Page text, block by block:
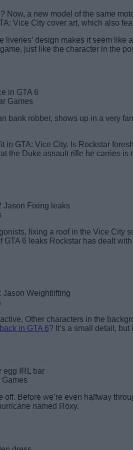
a new model of the same
Vice City cover art, which also
design makes it seem like
just like the character in the
Games
bank robber, shows up in a very
GTA: Vice City. Is Rockstar
the Duke assault rifle he carries
fixing a roof in the Vice City
6 leaks Rockstar has dealt
Other characters in the
in GTA 6? It’s a small detail,
Games
Before we’re even halfway
named Roxy.